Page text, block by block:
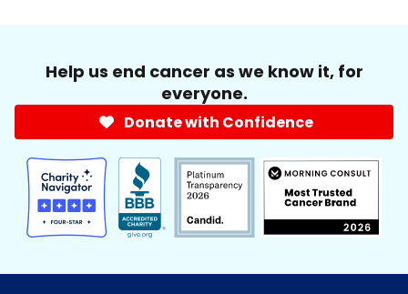
Help us end cancer as we know it, for
everyone.
Donate with Confidence